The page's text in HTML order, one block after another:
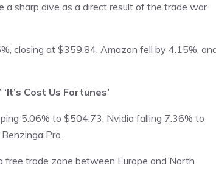
a sharp dive as a direct result of the trade war
closing at $359.84. Amazon fell by 4.15%,
Cost Us Fortunes’
5.06% to $504.73, Nvidia falling 7.36% to
Pro.
free trade zone between Europe and North